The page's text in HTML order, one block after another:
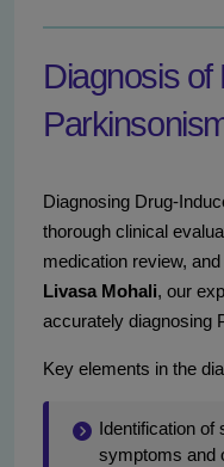
Diagnosis of
Diagnosing Drug-
thorough clinical
medication review,
Livasa Mohali, our
accurately diagnosing
Key elements in the
Identification of
symptoms and